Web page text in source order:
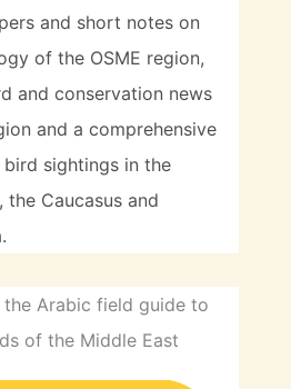
and short notes on
of the OSME region,
and conservation news
and a comprehensive
sightings in the
the Caucasus and
the Arabic field guide to
of the Middle East